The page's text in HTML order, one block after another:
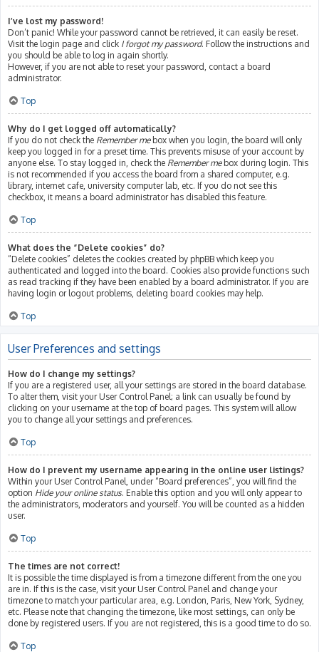
I’ve lost my password!
Don’t panic! While your password cannot be retrieved, it can easily be reset.
Visit the login page and click I forgot my password. Follow the instructions and
you should be able to log in again shortly.
However, if you are not able to reset your password, contact a board
administrator.
Top
Why do I get logged off automatically?
If you do not check the Remember mebox when you login, the board will only
keep you logged in for a preset time. This prevents misuse of your account by
anyone else. To stay logged in, check the Remember mebox during login. This
is not recommended if you access the board from a shared computer, e.g.
library, internet cafe, university computer lab, etc. If you do not see this
checkbox, it means a board administrator has disabled this feature.
Top
What does the “Delete cookies” do?
“Delete cookies” deletes the cookies created by phpBB which keep you
authenticated and logged into the board. Cookies also provide functions such
as read tracking if they have been enabled by a board administrator. If you are
having login or logout problems, deleting board cookies may help.
Top
User Preferences and settings
How do I change my settings?
If you are a registered user, all your settings are stored in the board database.
To alter them, visit your User Control Panel; a link can usually be found by
clicking on your username at the top of board pages. This system will allow
you to change all your settings and preferences.
Top
How do I prevent my username appearing in the online user listings?
Within your User Control Panel, under “Board preferences”, you will find the
option Hide your online status. Enable this option and you will only appear to
the administrators, moderators and yourself. You will be counted as a hidden
user.
Top
The times are not correct!
It is possible the time displayed is from a timezone different from the one you
are in. If this is the case, visit your User Control Panel and change your
timezone to match your particular area, e.g. London, Paris, New York, Sydney,
etc. Please note that changing the timezone, like most settings, can only be
done by registered users. If you are not registered, this is a good time to do so.
Top